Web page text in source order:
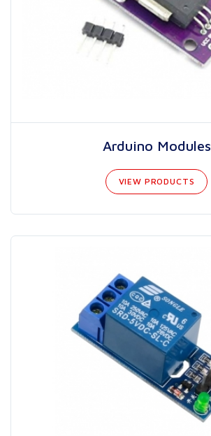
Arduino Modules
VIEW PRODUCTS